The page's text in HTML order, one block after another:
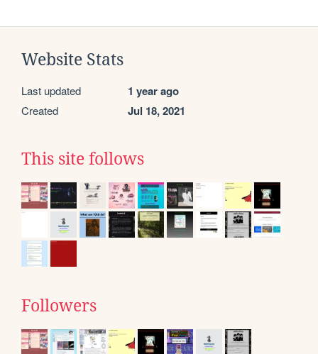
Website Stats
Last updated 1 year ago
Created Jul 18, 2021
This site follows
Followers